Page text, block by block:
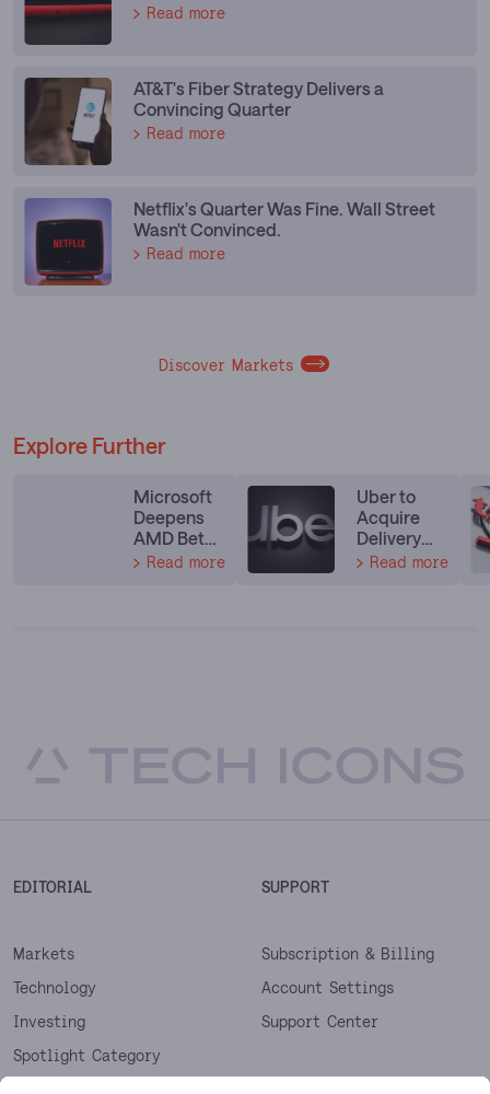
Read more
AT&T's Fiber Strategy Delivers a
Convincing Quarter
Read more
Netflix's Quarter Was Fine. Wall Street
Wasn't Convinced.
Read more
Discover Markets
Explore Further
Microsoft
Deepens
AMD Bet
With Next-
Read more
Uber to
Acquire
Delivery
Hero in
Read more
EDITORIAL
Markets
Technology
Investing
Spotlight Category
SUPPORT
Subscription & Billing
Account Settings
Support Center